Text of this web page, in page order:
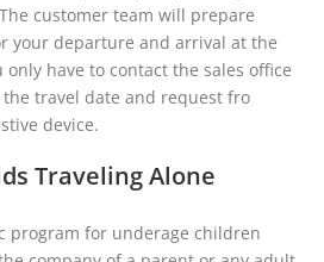
customer team will prepare
your departure and arrival at the
have to contact the sales office
travel date and request fro
device.
Traveling Alone
program for underage children